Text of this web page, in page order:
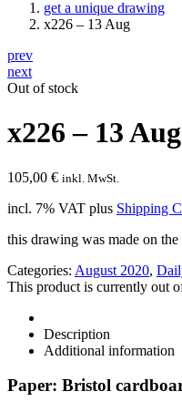
get a unique drawing
x226 – 13 Aug
prev
next
Out of stock
x226 – 13 Aug
105,00 € inkl. MwSt.
incl. 7% VAT plus Shipping
this drawing was made on
Categories: August 2020,
This product is currently out
Description
Additional information
Paper: Bristol